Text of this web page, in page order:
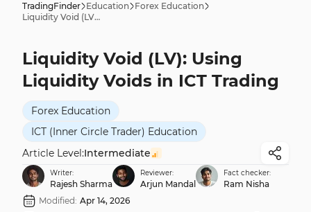
TradingFinder Education
Forex Education
Liquidity Void (LV): Using Liquidity Voids in ICT Trading
Liquidity Void (LV): Using
Liquidity Voids in ICT Trading
Forex Education
ICT (Inner Circle Trader) Education
Article Level:Intermediate
Writer:
Rajesh Sharma
Reviewer:
Arjun Mandal
Fact checker:
Ram Nisha
Modified: Apr 14, 2026